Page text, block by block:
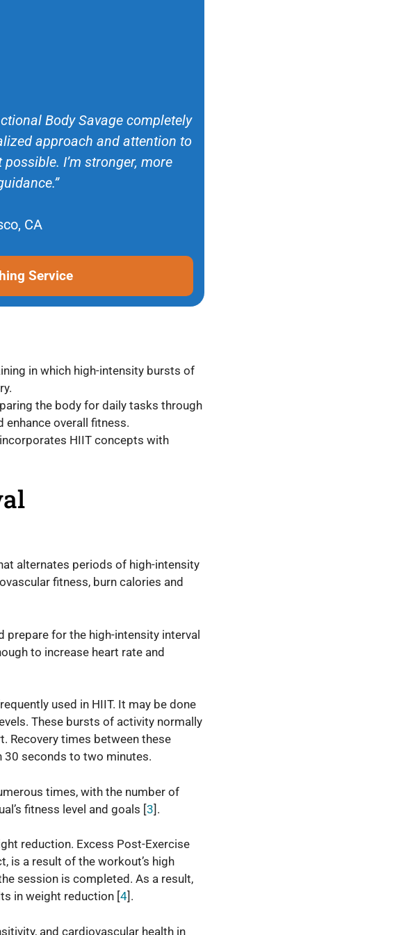
Body Savage completely
approach and attention to
I’m stronger, more
CA
Service
in which high-intensity bursts of
the body for daily tasks through
overall fitness.
HIIT concepts with
alternates periods of high-intensity
fitness, burn calories and
prepare for the high-intensity interval
to increase heart rate and
used in HIIT. It may be done
These bursts of activity normally
Recovery times between these
30 seconds to two minutes.
times, with the number of
fitness level and goals [3].
reduction. Excess Post-Exercise
is a result of the workout’s high
session is completed. As a result,
in weight reduction [4].
and cardiovascular health in